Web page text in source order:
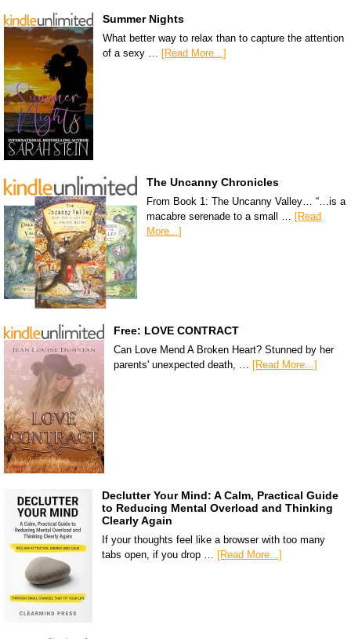
Summer Nights
What better way to relax than to capture the attention
of a sexy …
[Read More...]
The Uncanny Chronicles
From Book 1: The Uncanny Valley… “…is a
macabre serenade to a small …
[Read
More...]
Free: LOVE CONTRACT
Can Love Mend A Broken Heart? Stunned by her
parents' unexpected death, … [Read More...]
Declutter Your Mind: A Calm, Practical Guide
to Reducing Mental Overload and Thinking
Clearly Again
If your thoughts feel like a browser with too many
tabs open, if you drop … [Read More...]